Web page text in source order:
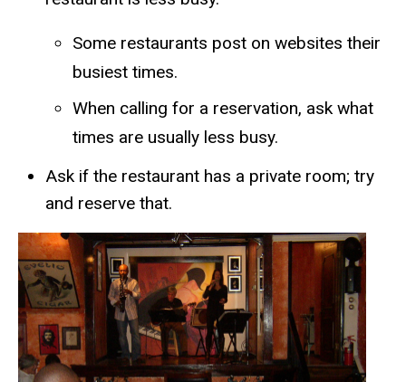
​​Some restaurants post on websites their
busiest times.
When calling for a reservation, ask what
times are usually less busy.
Ask if the restaurant has a private room; try
and reserve that.